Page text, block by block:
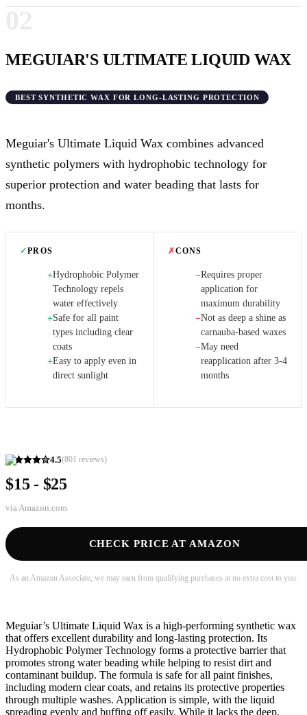
MEGUIAR'S ULTIMATE LIQUID WAX
BEST SYNTHETIC WAX FOR LONG-LASTING PROTECTION
4.5(801 reviews)
$15 - $25
via Amazon.com
CHECK PRICE AT AMAZON
As an Amazon Associate, we may earn from qualifying purchases at no extra cost to you.
Meguiar's Ultimate Liquid Wax combines advanced
synthetic polymers with hydrophobic technology for
superior protection and water beading that lasts for
months.
✓PROS
+Hydrophobic Polymer
Technology repels
water effectively
+Safe for all paint
types including clear
coats
+Easy to apply even in
direct sunlight
✗CONS
−Requires proper
application for
maximum durability
−Not as deep a shine as
carnauba-based waxes
−May need
reapplication after 3-4
months
Meguiar’s Ultimate Liquid Wax is a high-performing synthetic wax
that offers excellent durability and long-lasting protection. Its
Hydrophobic Polymer Technology forms a protective barrier that
promotes strong water beading while helping to resist dirt and
contaminant buildup. The formula is safe for all paint finishes,
including modern clear coats, and retains its protective properties
through multiple washes. Application is simple, with the liquid
spreading evenly and buffing off easily. While it lacks the deep,